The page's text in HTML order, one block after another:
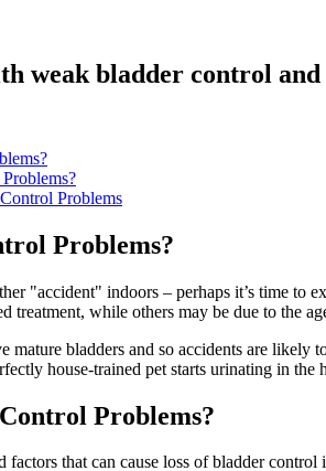
weak bladder control and
Problems
Problems?
"accident" indoors – perhaps it’s time
treatment, while others may be due to the
mature bladders and so accidents are
house-trained pet starts urinating in the
Problems?
factors that can cause loss of bladder control